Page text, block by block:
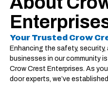
Your Trusted Crow
Enhancing the safety,
businesses in our community
Crow Crest Enterprises. As
door experts, we’ve